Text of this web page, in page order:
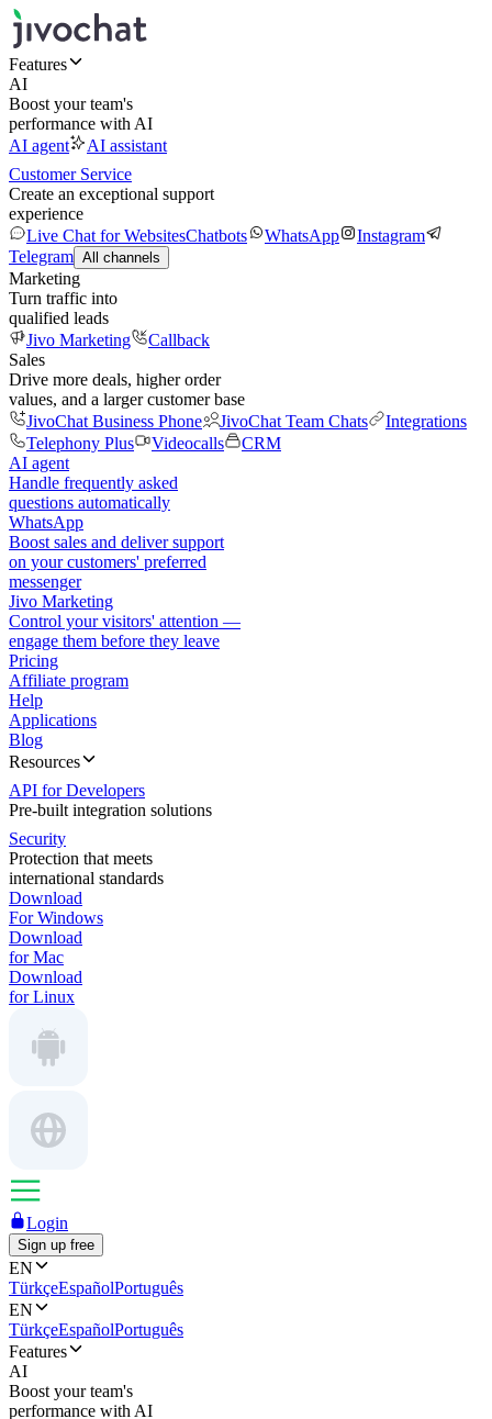
Features
AI
Boost your team's
performance with AI
AI agent
AI assistant
Customer Service
Create an exceptional support
experience
Live Chat for WebsitesChatbots WhatsApp
Instagram
Telegram All channels
Marketing
Turn traffic into
qualified leads
Jivo Marketing
Callback
Sales
Drive more deals, higher order
values, and a larger customer base
JivoChat Business Phone
JivoChat Team Chats
Integrations
Telephony Plus
Videocalls
CRM
AI agent
Handle frequently asked
questions automatically
WhatsApp
Boost sales and deliver support
on your customers' preferred
messenger
Jivo Marketing
Control your visitors' attention —
engage them before they leave
Pricing
Affiliate program
Help
Applications
Blog
Resources
API for Developers
Pre-built integration solutions
Security
Protection that meets
international standards
Download
For Windows
Download
for Mac
Download
for Linux
Login
Sign up free
EN
TürkçeEspañolPortuguês
EN
TürkçeEspañolPortuguês
Features
AI
Boost your team's
performance with AI